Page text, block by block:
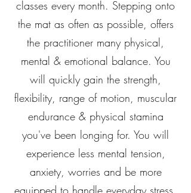
classes every month. Stepping onto
the mat as often as possible, offers
the practitioner many physical,
mental & emotional balance. You
will quickly gain the strength,
flexibility, range of motion, muscular
endurance & physical stamina
you've been longing for. You will
experience less mental tension,
anxiety, worries and be more
equipped to handle everyday stress.